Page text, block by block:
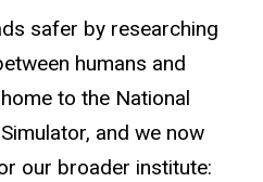
safer by researching
humans and
to the National
and we now
our broader institute: